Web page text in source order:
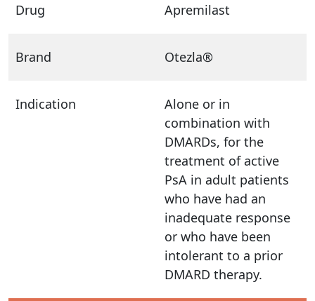
Drug Apremilast
Brand Otezla®
Indication
Alone or in
combination with
DMARDs, for the
treatment of active
PsA in adult patients
who have had an
inadequate response
or who have been
intolerant to a prior
DMARD therapy.